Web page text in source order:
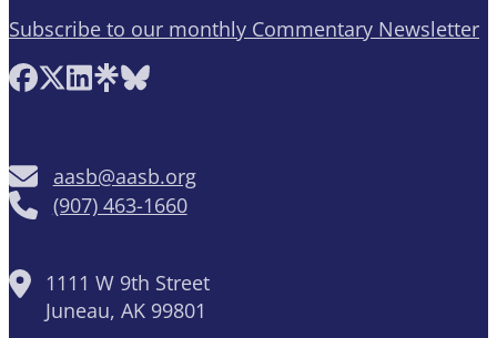
aasb@aasb.org
(907) 463-1660
1111 W 9th Street
Juneau, AK 99801
Subscribe to our monthly Commentary Newsletter
Follow AASB on Facebook
Follow AASB on X
Follow AASB on LinkedIn
Follow AASB on Linktree
Follow AASB on Bluesky